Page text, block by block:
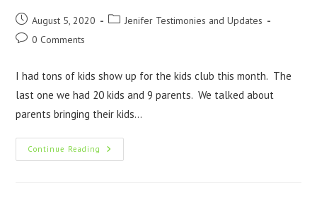
August 5, 2020
Jenifer Testimonies and Updates
0 Comments
I had tons of kids show up for the kids club this month. The
last one we had 20 kids and 9 parents. We talked about
parents bringing their kids…
Continue Reading